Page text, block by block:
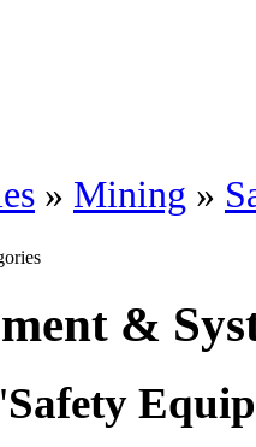
» Mining »
&
Safety